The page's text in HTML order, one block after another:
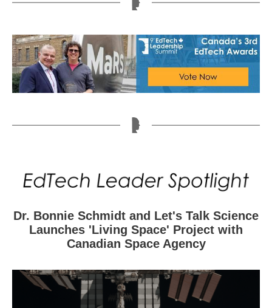
Dr. Bonnie Schmidt and Let's Talk Science
Launches 'Living Space' Project with
Canadian Space Agency